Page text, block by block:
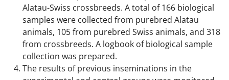
Alatau-Swiss crossbreeds. A total of 166 biological
samples were collected from purebred Alatau
animals, 105 from purebred Swiss animals, and 318
from crossbreeds. A logbook of biological sample
collection was prepared.
The results of previous inseminations in the